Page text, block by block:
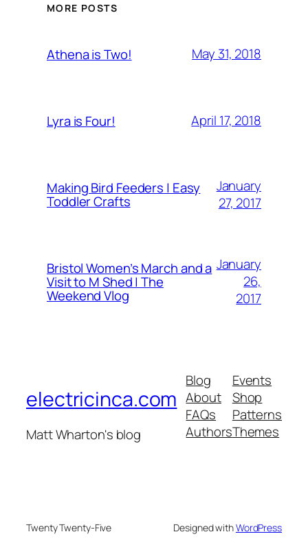
MORE POSTS
Athena is Two! May 31, 2018
Lyra is Four! April 17, 2018
Making Bird Feeders | Easy
Toddler Crafts
January
27, 2017
Bristol Women’s March and a
Visit to M Shed | The
Weekend Vlog
January
26,
2017
electricinca.com
Matt Wharton's blog
Blog
About
FAQs
Authors
Events
Shop
Patterns
Themes
Twenty Twenty-Five Designed withWordPress